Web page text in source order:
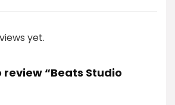
yet.
“Beats Studio